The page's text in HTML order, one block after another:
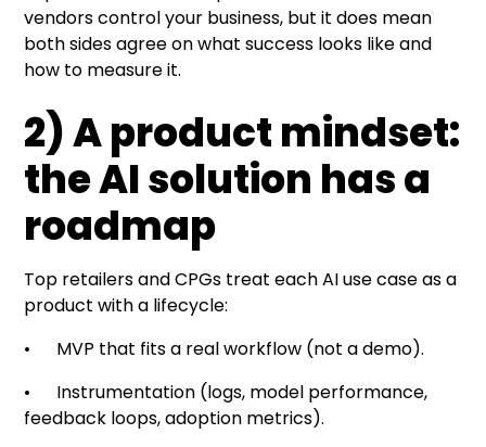
vendors control your business, but it does mean
both sides agree on what success looks like and
how to measure it.
2) A product mindset:
the AI solution has a
roadmap
Top retailers and CPGs treat each AI use case as a
product with a lifecycle:
• MVP that fits a real workflow (not a demo).
• Instrumentation (logs, model performance,
feedback loops, adoption metrics).